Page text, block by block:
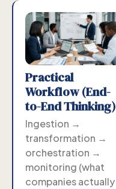
Practical
Workflow (End-
to-End Thinking)
Ingestion →
transformation →
orchestration →
monitoring (what
companies actually